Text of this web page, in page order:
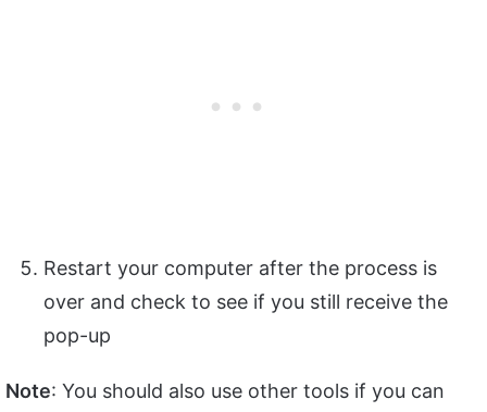
Restart your computer after the process is
over and check to see if you still receive the
pop-up
Note: You should also use other tools if you can